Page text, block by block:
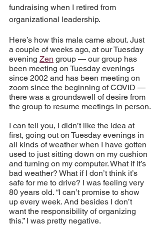
fundraising when I retired from
organizational leadership.
Here’s how this mala came about. Just
a couple of weeks ago, at our Tuesday
evening Zen group — our group has
been meeting on Tuesday evenings
since 2002 and has been meeting on
zoom since the beginning of COVID —
there was a groundswell of desire from
the group to resume meetings in person.
I can tell you, I didn’t like the idea at
first, going out on Tuesday evenings in
all kinds of weather when I have gotten
used to just sitting down on my cushion
and turning on my computer. What if it’s
bad weather? What if I don’t think it’s
safe for me to drive? I was feeling very
80 years old. “I can’t promise to show
up every week. And besides I don’t
want the responsibility of organizing
this.” I was pretty negative.